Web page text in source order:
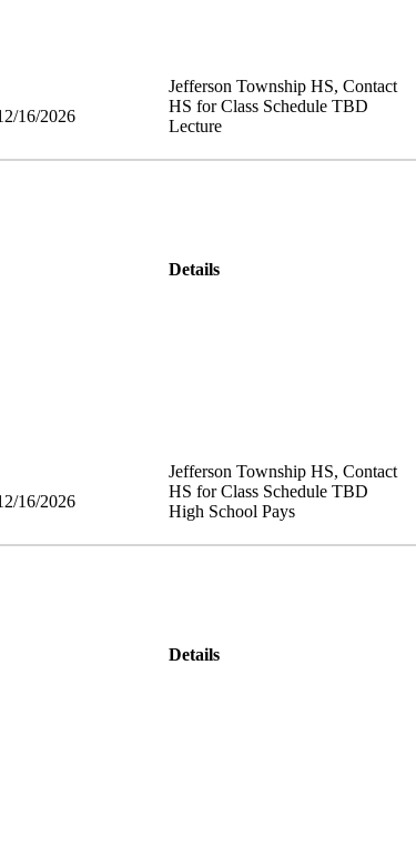
16/2026
Jefferson Township HS, Contact
HS for Class Schedule TBD
Lecture
Details
16/2026
Jefferson Township HS, Contact
HS for Class Schedule TBD
High School Pays
Details